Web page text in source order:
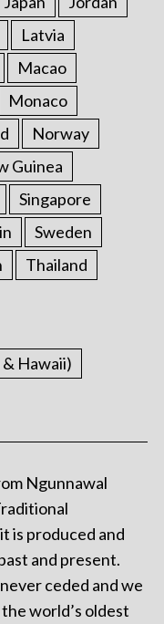
Latvia
Macao
Monaco
Norway
Guinea
Singapore
Sweden
Thailand
Hawaii)
Ngunnawal
is produced and
and present.
ceded and we
world’s oldest